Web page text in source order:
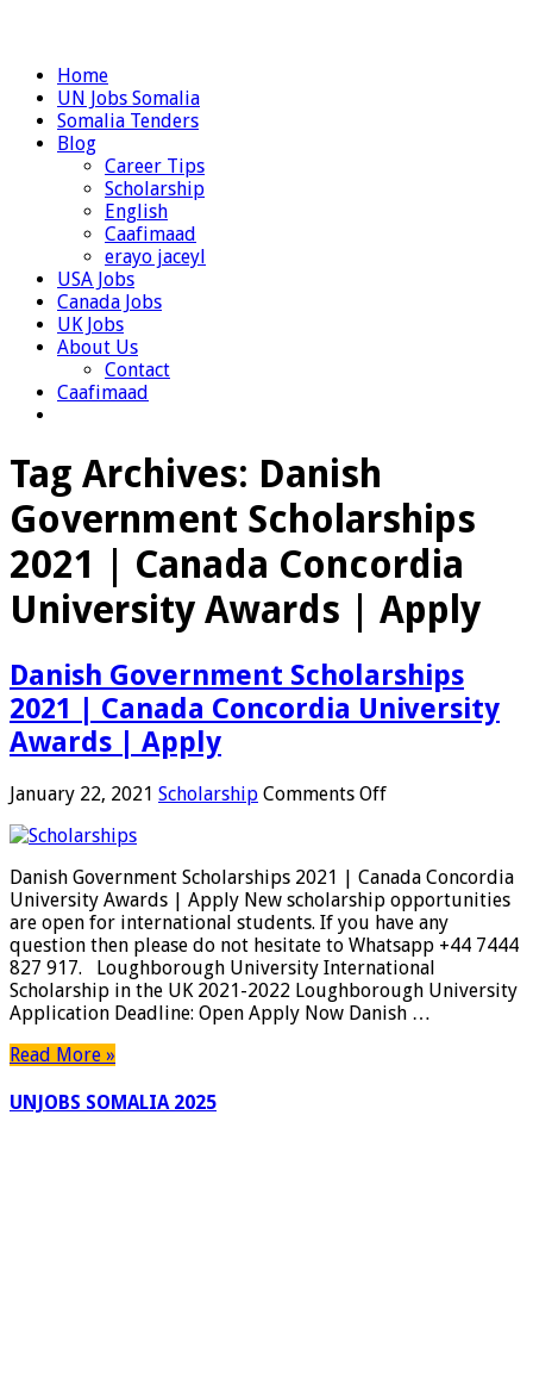
Home
UN Jobs Somalia
Somalia Tenders
Blog
Career Tips
Scholarship
English
Caafimaad
erayo jaceyl
USA Jobs
Canada Jobs
UK Jobs
About Us
Contact
Caafimaad
Tag Archives: Danish
Government Scholarships
2021 | Canada Concordia
University Awards | Apply
Danish Government Scholarships
2021 | Canada Concordia University
Awards | Apply
January 22, 2021 Scholarship Comments Offon
2021
|
Canada
Concordia
University
Awards
|
Danish Government Scholarships 2021 | Canada Concordia
University Awards | Apply New scholarship opportunities
are open for international students. If you have any
question then please do not hesitate to Whatsapp +44 7444
827 917. Loughborough University International
Scholarship in the UK 2021-2022 Loughborough University
Application Deadline: Open Apply Now Danish …
Read More »
UNJOBS SOMALIA 2025